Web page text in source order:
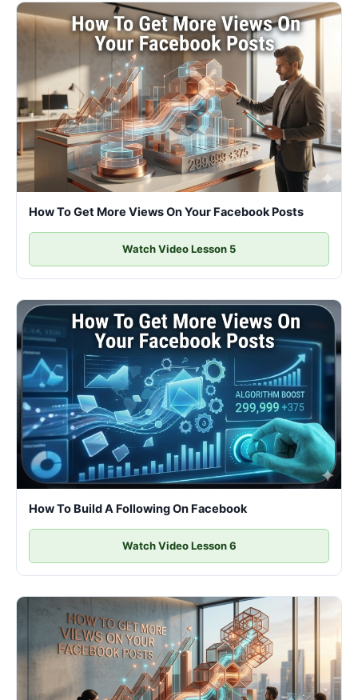
How To Get More Views On Your Facebook Posts
Watch Video Lesson 5
How To Build A Following On Facebook
Watch Video Lesson 6